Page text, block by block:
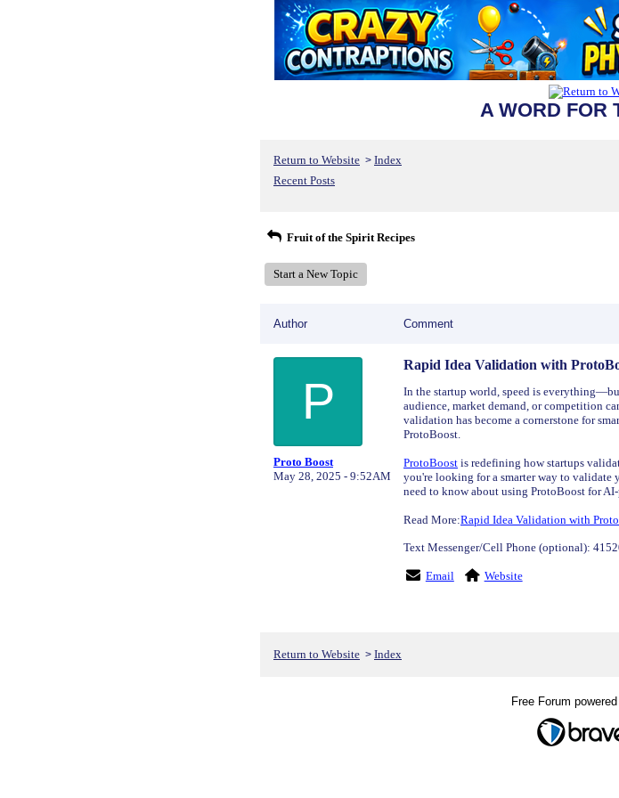
A WORD FOR
Return to Website > Index
Recent Posts
Fruit of the Spirit Recipes
Start a New Topic
Author Comment
P
Proto Boost
May 28, 2025 - 9:52AM
Rapid Idea Validation with
In the startup world, speed is
audience, market demand, or competition
validation has become a cornerstone for
ProtoBoost.
ProtoBoost is redefining how startups
you're looking for a smarter way to
need to know about using ProtoBoost for
Read More:Rapid Idea Validation with
Text Messenger/Cell Phone (optional):
Email Website
Return to Website > Index
Free Forum